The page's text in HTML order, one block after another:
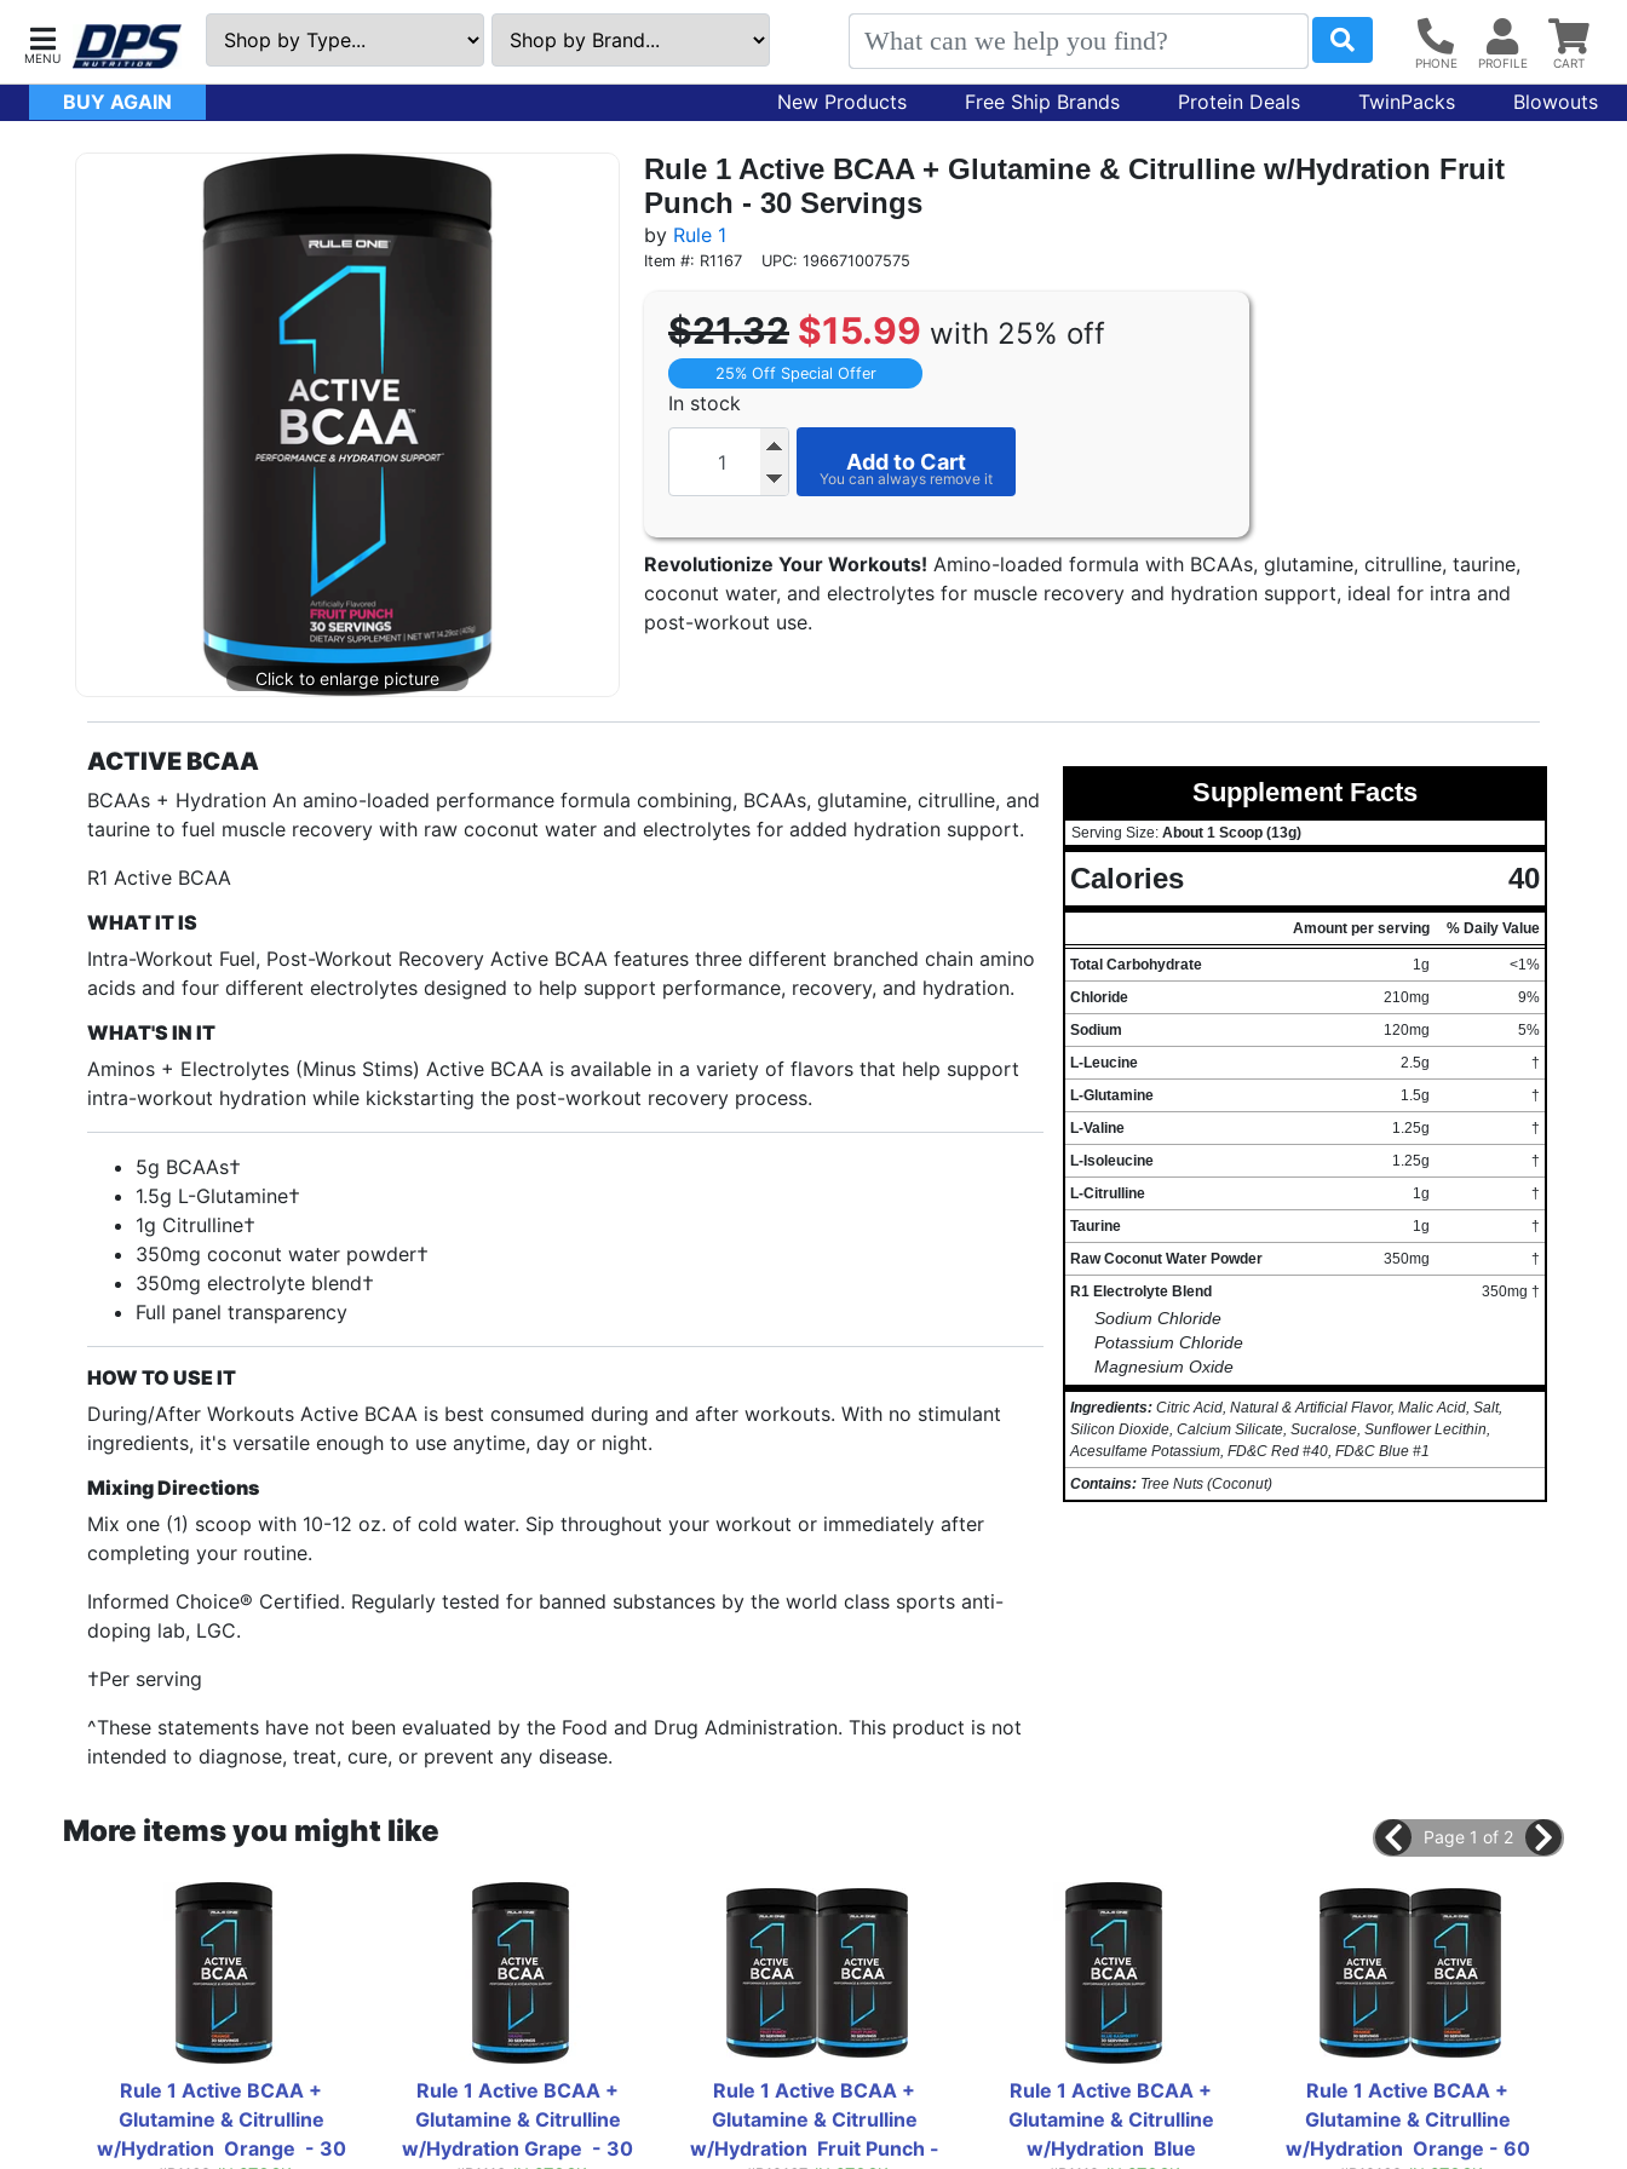
BUY AGAIN New Products Free Ship Brands Protein Deals TwinPacks Blowouts
Rule 1 Active BCAA + Glutamine & Citrulline w/Hydration Fruit
Punch - 30 Servings
by Rule 1
Item #: R1167 UPC: 196671007575
$21.32 $15.99 with 25% off
25% Off Special Offer
In stock
Add to Cart
Revolutionize Your Workouts! Amino-loaded formula with BCAAs, glutamine, citrulline, taurine,
coconut water, and electrolytes for muscle recovery and hydration support, ideal for intra and
post-workout use.
ACTIVE BCAA
BCAAs + Hydration An amino-loaded performance formula combining, BCAAs, glutamine, citrulline, and
taurine to fuel muscle recovery with raw coconut water and electrolytes for added hydration support.
R1 Active BCAA
WHAT IT IS
Intra-Workout Fuel, Post-Workout Recovery Active BCAA features three different branched chain amino
acids and four different electrolytes designed to help support performance, recovery, and hydration.
WHAT'S IN IT
Aminos + Electrolytes (Minus Stims) Active BCAA is available in a variety of flavors that help support
intra-workout hydration while kickstarting the post-workout recovery process.
5g BCAAs†
1.5g L-Glutamine†
1g Citrulline†
350mg coconut water powder†
350mg electrolyte blend†
Full panel transparency
HOW TO USE IT
During/After Workouts Active BCAA is best consumed during and after workouts. With no stimulant
ingredients, it's versatile enough to use anytime, day or night.
Mixing Directions
Mix one (1) scoop with 10-12 oz. of cold water. Sip throughout your workout or immediately after
completing your routine.
Informed Choice® Certified. Regularly tested for banned substances by the world class sports anti-
doping lab, LGC.
†Per serving
^These statements have not been evaluated by the Food and Drug Administration. This product is not
intended to diagnose, treat, cure, or prevent any disease.
Supplement Facts
Serving Size: About 1 Scoop (13g)
Calories 40
Amount per serving % Daily Value
Total Carbohydrate 1g
<1%
Chloride
210mg
9%
Sodium
120mg
5%
L-Leucine
2.5g
†
L-Glutamine
1.5g
†
L-Valine
1.25g
†
L-Isoleucine
1.25g
†
L-Citrulline
1g
†
Taurine
1g
†
Raw Coconut Water Powder
350mg
†
R1 Electrolyte Blend
350mg †
Sodium Chloride
Potassium Chloride
Magnesium Oxide
Ingredients: Citric Acid, Natural & Artificial Flavor, Malic Acid, Salt,
Silicon Dioxide, Calcium Silicate, Sucralose, Sunflower Lecithin,
Acesulfame Potassium, FD&C Red #40, FD&C Blue #1
Contains: Tree Nuts (Coconut)
More items you might like
Rule 1 Active BCAA +
Glutamine & Citrulline
w/Hydration  Orange  - 30
Rule 1 Active BCAA +
Glutamine & Citrulline
w/Hydration Grape  - 30
Rule 1 Active BCAA +
Glutamine & Citrulline
w/Hydration  Fruit Punch -
Rule 1 Active BCAA +
Glutamine & Citrulline
w/Hydration  Blue
Rule 1 Active BCAA +
Glutamine & Citrulline
w/Hydration  Orange - 60
Page 1 of 2